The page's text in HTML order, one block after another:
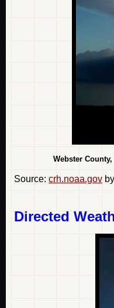
Webster
Source: crh.noaa.gov
Directed